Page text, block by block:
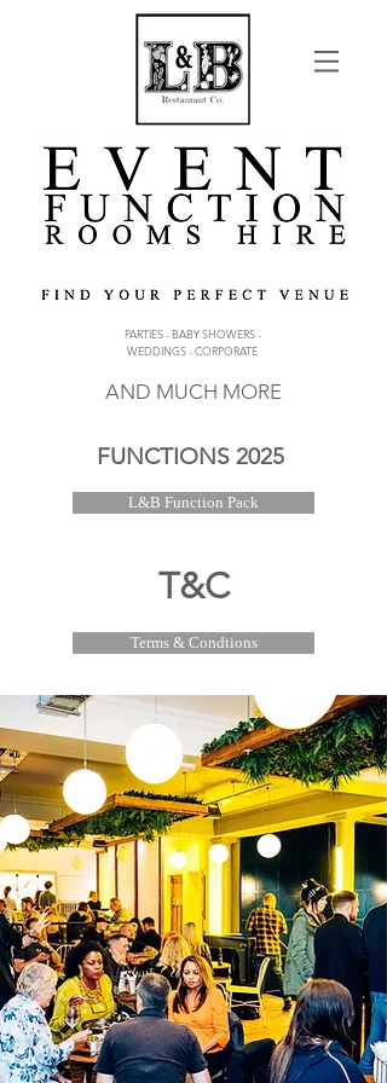
PARTIES - BABY SHOWERS -
WEDDINGS - CORPORATE
AND MUCH MORE
FUNCTIONS 2025
L&B Function Pack
T&C
Terms & Condtions